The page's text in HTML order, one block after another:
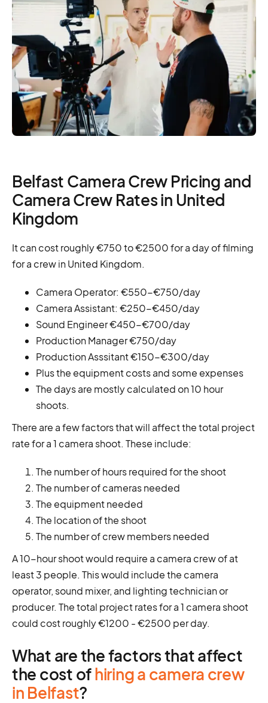
Belfast Camera Crew Pricing and
Camera Crew Rates in United
Kingdom
It can cost roughly €750 to €2500 for a day of filming
for a crew in United Kingdom.
Camera Operator: €550-€750/day
Camera Assistant: €250-€450/day
Sound Engineer €450-€700/day
Production Manager €750/day
Production Asssitant €150-€300/day
Plus the equipment costs and some expenses
The days are mostly calculated on 10 hour
shoots.
There are a few factors that will affect the total project
rate for a 1 camera shoot. These include:
The number of hours required for the shoot
The number of cameras needed
The equipment needed
The location of the shoot
The number of crew members needed
A 10-hour shoot would require a camera crew of at
least 3 people. This would include the camera
operator, sound mixer, and lighting technician or
producer. The total project rates for a 1 camera shoot
could cost roughly €1200 - €2500 per day.
What are the factors that affect
the cost ofhiring a camera crew
in Belfast?